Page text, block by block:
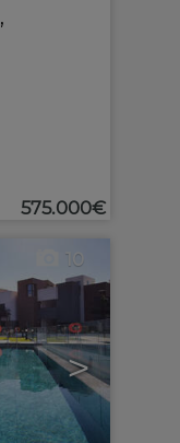
,
575.000€
>
10